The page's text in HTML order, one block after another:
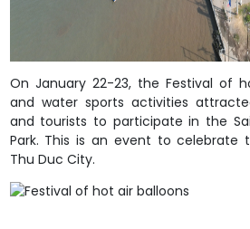
On January 22-23, the Festival of
and water sports activities
and tourists to participate in the
Park. This is an event to celebrate
Thu Duc City.